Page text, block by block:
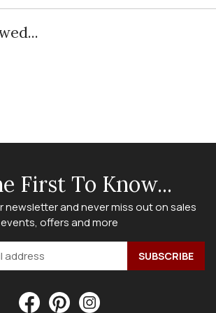
First To Know...
newsletter and never miss out on sales
events, offers and more